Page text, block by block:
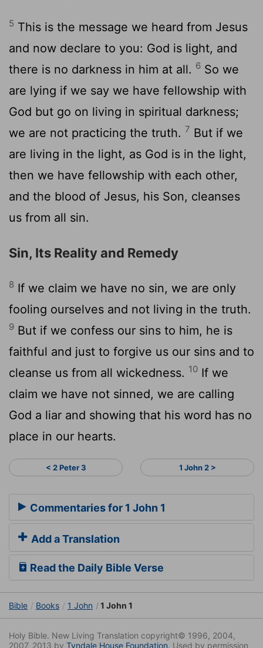
5 This is the message we heard from Jesus
and now declare to you: God is light, and
there is no darkness in him at all. 6 So we
are lying if we say we have fellowship with
God but go on living in spiritual darkness;
we are not practicing the truth. 7 But if we
are living in the light, as God is in the light,
then we have fellowship with each other,
and the blood of Jesus, his Son, cleanses
us from all sin.
Sin, Its Reality and Remedy
8 If we claim we have no sin, we are only
fooling ourselves and not living in the truth.
9 But if we confess our sins to him, he is
faithful and just to forgive us our sins and to
cleanse us from all wickedness. 10 If we
claim we have not sinned, we are calling
God a liar and showing that his word has no
place in our hearts.
< 2 Peter 3 1 John 2 >
Commentaries for 1 John 1
Add a Translation
Read the Daily Bible Verse
Bible Books 1 John 1 John 1
Holy Bible. New Living Translation copyright© 1996, 2004,
2007, 2013 by Tyndale House Foundation. Used by permission